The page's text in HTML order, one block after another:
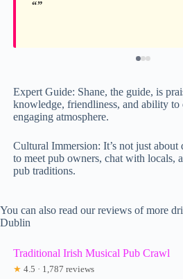
Expert Guide: Shane, the guide, is
knowledge, friendliness, and ability to
engaging atmosphere.
Cultural Immersion: It’s not just
to meet pub owners, chat with locals,
pub traditions.
You can also read our reviews of more
Dublin
Traditional Irish Musical Pub Crawl
★ 4.5 · 1,787 reviews